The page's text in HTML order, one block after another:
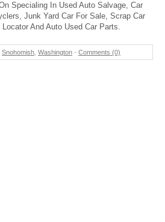
Specialing In Used Auto Salvage, Car
Junk Yard Car For Sale, Scrap Car
And Auto Used Car Parts.
Snohomish Washington - Comments (0)